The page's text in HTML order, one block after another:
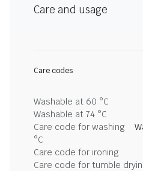
Care and usage
Care codes
Washable at 60 °C
Washable at 74 °C
Care code for washing
°C
Care code for ironing
Care code for tumble